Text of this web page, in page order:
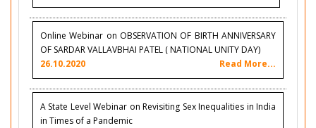
Online Webinar on OBSERVATION OF BIRTH ANNIVERSARY
OF SARDAR VALLAVBHAI PATEL ( NATIONAL UNITY DAY)
26.10.2020
Read More...
A State Level Webinar on Revisiting Sex Inequalities in India
in Times of a Pandemic